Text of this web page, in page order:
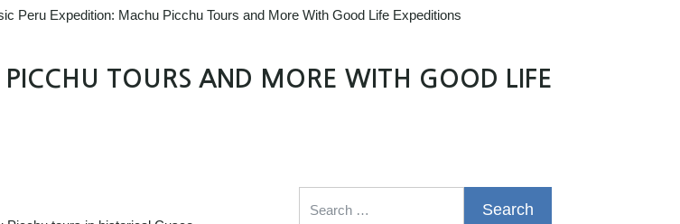
Peru Expedition: Machu Picchu Tours and More With Good Life Expeditions
TOURS AND MORE WITH GOOD LIFE